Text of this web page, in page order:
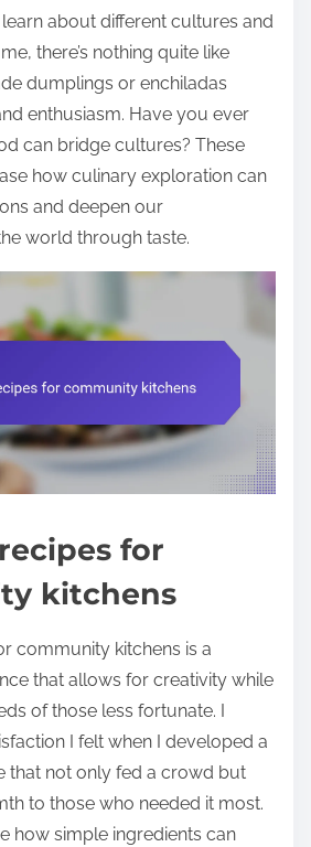
about different cultures and
there’s nothing quite like
dumplings or enchiladas
enthusiasm. Have you ever
can bridge cultures? These
how culinary exploration can
and deepen our
world through taste.
for
kitchens
community kitchens is a
that allows for creativity while
of those less fortunate. I
I felt when I developed a
that not only fed a crowd but
to those who needed it most.
how simple ingredients can